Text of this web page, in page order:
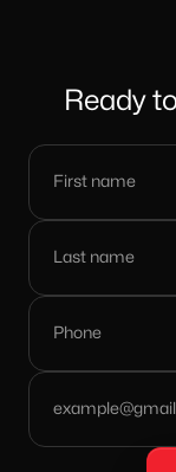
Ready